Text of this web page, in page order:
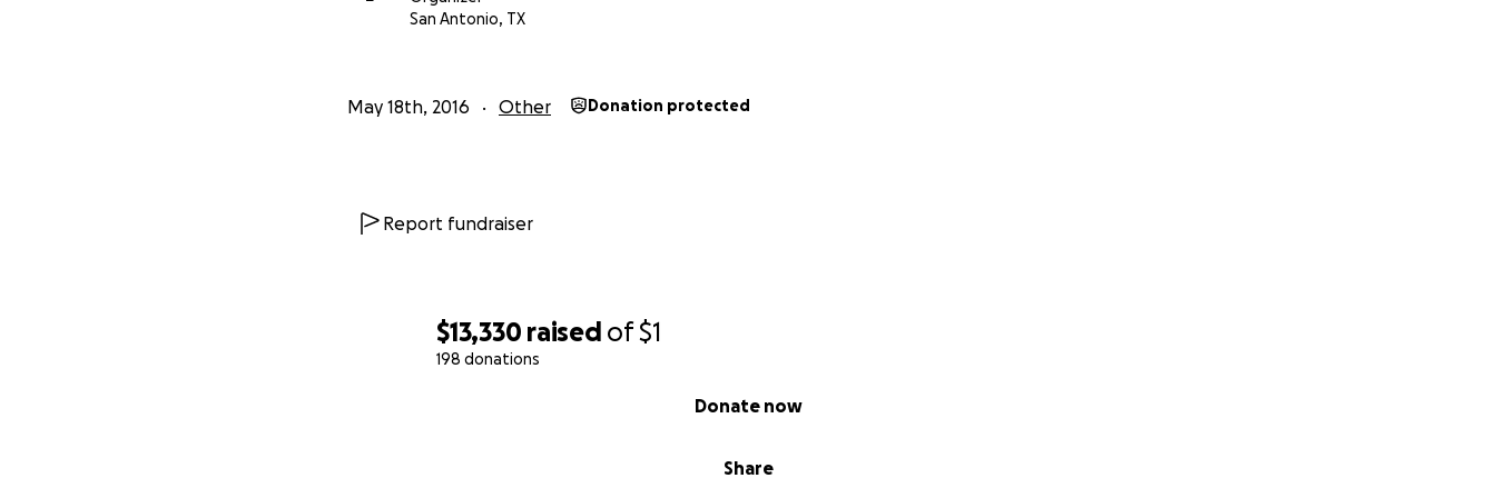
$13,330 raised of$1
198 donations
Share
Donate now
San Antonio, TX
May 18th, 2016 Other Donation protected
Report fundraiser